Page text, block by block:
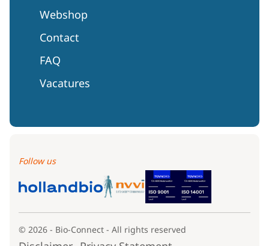
Webshop
Contact
FAQ
Vacatures
Follow us
© 2026 - Bio-Connect - All rights reserved